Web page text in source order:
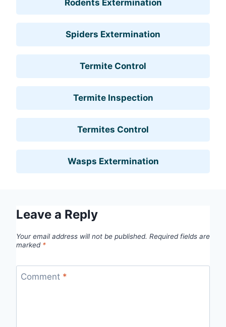
Rodents Extermination
Spiders Extermination
Termite Control
Termite Inspection
Termites Control
Wasps Extermination
Leave a Reply
Your email address will not be published. Required fields are
marked *
Comment *